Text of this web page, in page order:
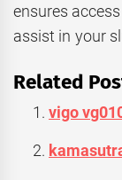
ensures
assist in your
Related
vigo